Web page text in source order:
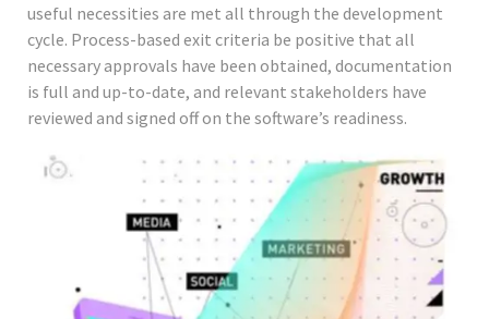
useful necessities are met all through the development
cycle. Process-based exit criteria be positive that all
necessary approvals have been obtained, documentation
is full and up-to-date, and relevant stakeholders have
reviewed and signed off on the software’s readiness.